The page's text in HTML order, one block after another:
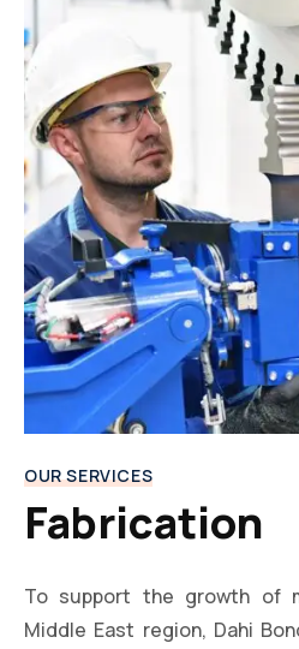
OUR SERVICES
Fabrication
To support the growth of
Middle East region, Dahi